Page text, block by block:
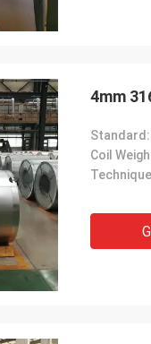
4mm
Standard:
Coil